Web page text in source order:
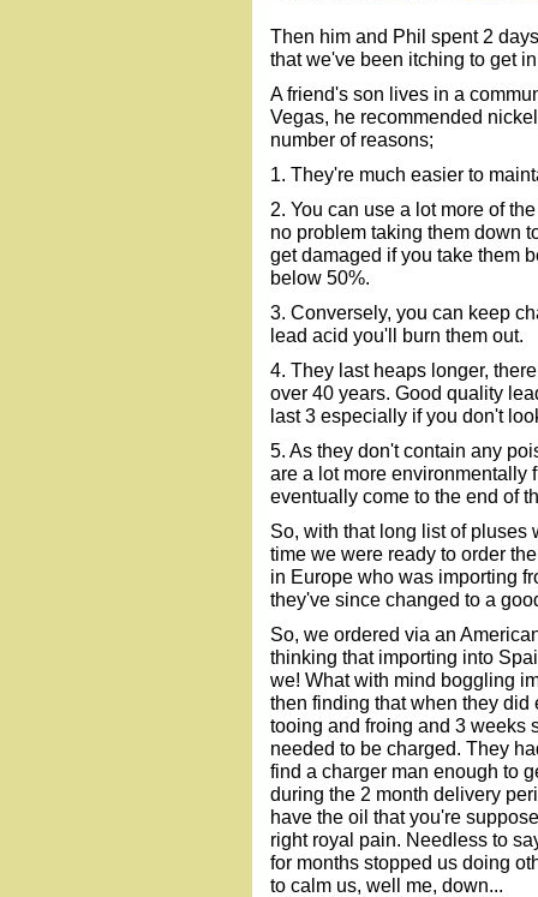
Then him and Phil spent 2
that we've been itching to get
A friend's son lives in a
Vegas, he recommended
number of reasons;
1. They're much easier to
2. You can use a lot more of
no problem taking them down
get damaged if you take them
below 50%.
3. Conversely, you can keep
lead acid you'll burn them out.
4. They last heaps longer,
over 40 years. Good quality
last 3 especially if you don't
5. As they don't contain any
are a lot more environmentally
eventually come to the end of
So, with that long list of pluses
time we were ready to order
in Europe who was importing
they've since changed to a
So, we ordered via an
thinking that importing into
we! What with mind boggling
then finding that when they did
tooing and froing and 3 weeks
needed to be charged. They
find a charger man enough to
during the 2 month delivery
have the oil that you're
right royal pain. Needless to
for months stopped us doing
to calm us, well me, down...